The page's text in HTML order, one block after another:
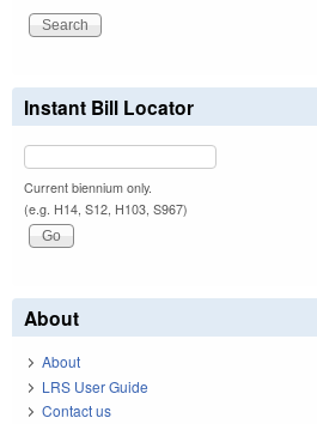
Instant Bill Locator
Current biennium only.
(e.g. H14, S12, H103, S967)
About
About
LRS User Guide
Contact us